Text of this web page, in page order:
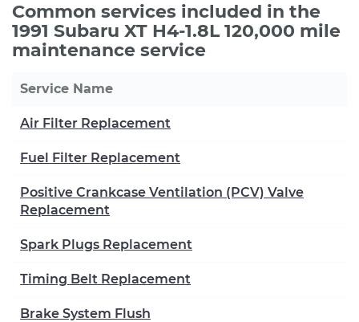
Common services included in the
1991 Subaru XT H4-1.8L 120,000 mile
maintenance service
Service Name
Air Filter Replacement
Fuel Filter Replacement
Positive Crankcase Ventilation (PCV) Valve
Replacement
Spark Plugs Replacement
Timing Belt Replacement
Brake System Flush